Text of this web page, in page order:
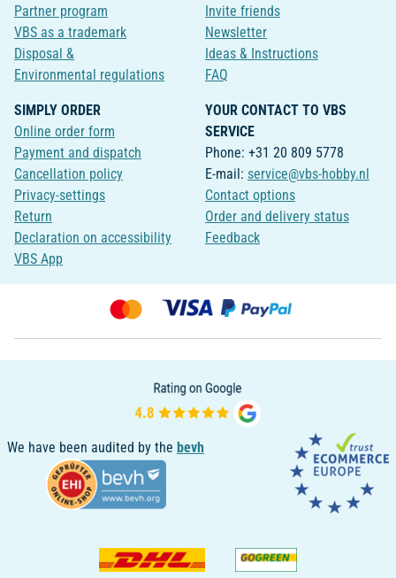
Partner program
VBS as a trademark
Disposal &
Environmental regulations
Invite friends
Newsletter
Ideas & Instructions
FAQ
SIMPLY ORDER
Online order form
Payment and dispatch
Cancellation policy
Privacy-settings
Return
Declaration on accessibility
VBS App
YOUR CONTACT TO VBS
SERVICE
Phone: +31 20 809 5778
E-mail: service@vbs-hobby.nl
Contact options
Order and delivery status
Feedback
We have been audited by the bevh